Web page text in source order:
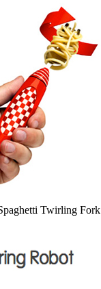
Twirling Fork